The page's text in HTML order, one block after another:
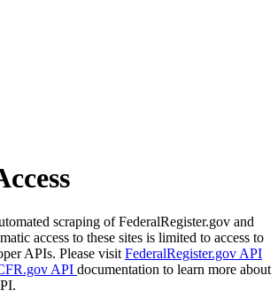
scraping of FederalRegister.gov and
access to these sites is limited to access to
APIs. Please visit FederalRegister.gov API
API documentation to learn more about